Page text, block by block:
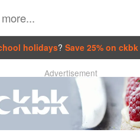
holidays? Save 25% on ckbk
Advertisement